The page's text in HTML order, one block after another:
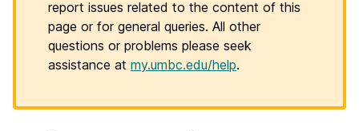
report issues related to the content of this
page or for general queries. All other
questions or problems please seek
assistance at my.umbc.edu/help.